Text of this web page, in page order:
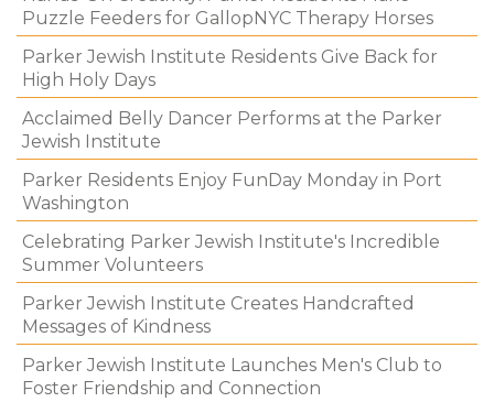
Puzzle Feeders for GallopNYC Therapy Horses
Parker Jewish Institute Residents Give Back for
High Holy Days
Acclaimed Belly Dancer Performs at the Parker
Jewish Institute
Parker Residents Enjoy FunDay Monday in Port
Washington
Celebrating Parker Jewish Institute's Incredible
Summer Volunteers
Parker Jewish Institute Creates Handcrafted
Messages of Kindness
Parker Jewish Institute Launches Men's Club to
Foster Friendship and Connection